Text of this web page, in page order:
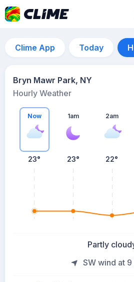
Clime App Today
Bryn Mawr Park, NY
Hourly Weather
Now
23°
1am
23°
2am
22°
Partly
SW wind at